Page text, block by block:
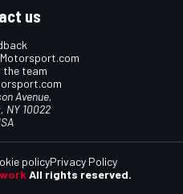
us
team
Avenue,
NY 10022
All rights reserved.
policyPrivacy Policy